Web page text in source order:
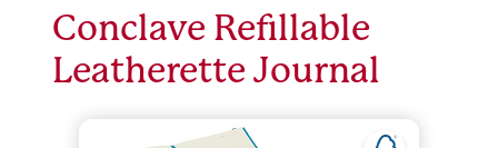
Conclave Refillable
Leatherette Journal